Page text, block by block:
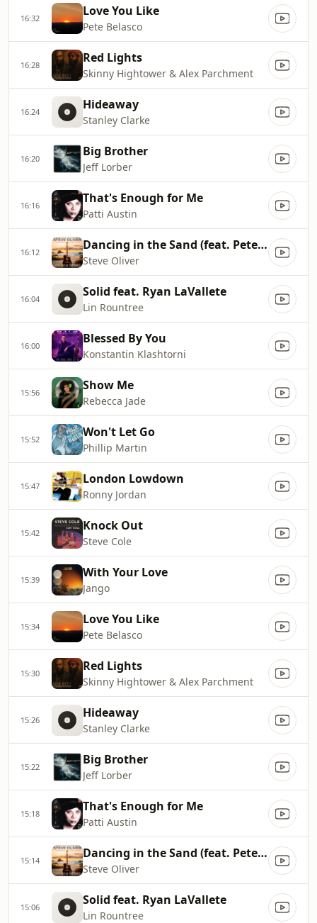
16:32 Love You Like
Pete Belasco
16:28 Red Lights
Skinny Hightower & Alex Parchment
16:24 Hideaway
Stanley Clarke
16:20 Big Brother
Jeff Lorber
16:16 That's Enough for Me
Patti Austin
16:12 Dancing in the Sand (feat. Peter White)
Steve Oliver
16:04 Solid feat. Ryan LaVallete
Lin Rountree
16:00 Blessed By You
Konstantin Klashtorni
15:56 Show Me
Rebecca Jade
15:52 Won't Let Go
Phillip Martin
15:47 London Lowdown
Ronny Jordan
15:42 Knock Out
Steve Cole
15:39 With Your Love
Jango
15:34 Love You Like
Pete Belasco
15:30 Red Lights
Skinny Hightower & Alex Parchment
15:26 Hideaway
Stanley Clarke
15:22 Big Brother
Jeff Lorber
15:18 That's Enough for Me
Patti Austin
15:14 Dancing in the Sand (feat. Peter White)
Steve Oliver
15:06 Solid feat. Ryan LaVallete
Lin Rountree